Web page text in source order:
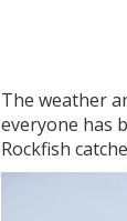
The weather
everyone has
Rockfish